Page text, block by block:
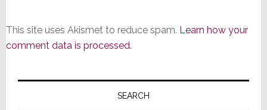
This site uses Akismet to reduce spam. Learn how your
comment data is processed.
Primary
SEARCH